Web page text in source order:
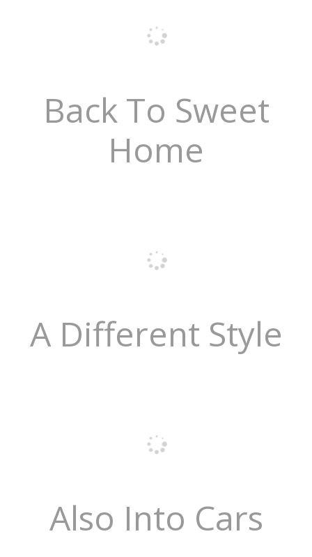
Back To Sweet
Home
A Different Style
Also Into Cars